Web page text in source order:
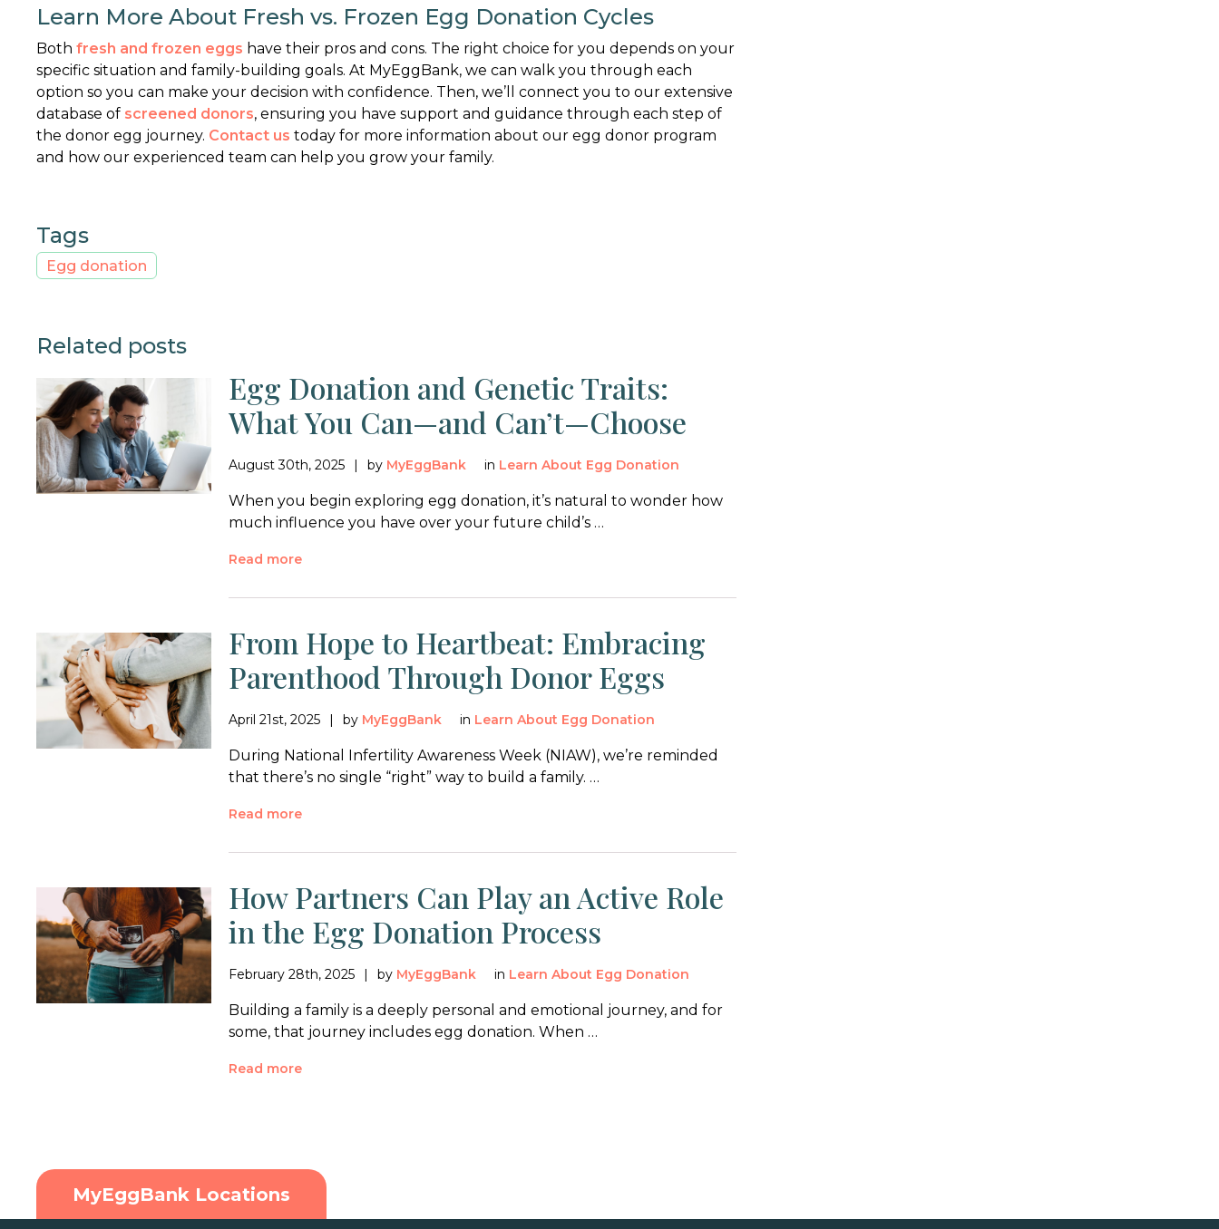
Learn More About Fresh vs. Frozen Egg Donation Cycles
Both fresh and frozen eggs have their pros and cons. The right choice for you depends on your
specific situation and family-building goals. At MyEggBank, we can walk you through each
option so you can make your decision with confidence. Then, we’ll connect you to our extensive
database of screened donors, ensuring you have support and guidance through each step of
the donor egg journey. Contact us today for more information about our egg donor program
and how our experienced team can help you grow your family.
Tags
Egg donation
Related posts
Egg Donation and Genetic Traits:
What You Can—and Can’t—Choose
August 30th, 2025 by MyEggBank in Learn About Egg Donation
When you begin exploring egg donation, it’s natural to wonder how
much influence you have over your future child’s …
Read more
From Hope to Heartbeat: Embracing
Parenthood Through Donor Eggs
April 21st, 2025 by MyEggBank in Learn About Egg Donation
During National Infertility Awareness Week (NIAW), we’re reminded
that there’s no single “right” way to build a family. …
Read more
How Partners Can Play an Active Role
in the Egg Donation Process
February 28th, 2025 by MyEggBank in Learn About Egg Donation
Building a family is a deeply personal and emotional journey, and for
some, that journey includes egg donation. When …
Read more
MyEggBank Locations